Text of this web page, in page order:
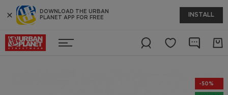
DOWNLOAD THE URBAN
PLANET APP FOR FREE
INSTALL
-50%